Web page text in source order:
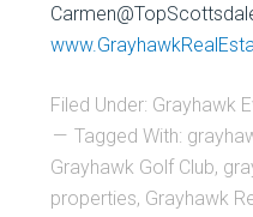
Filed Under: Grayhawk
Tagged With:
Grayhawk Golf Club,
properties, Grayhawk